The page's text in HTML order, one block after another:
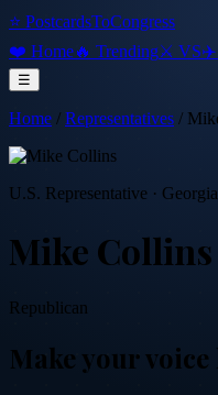
⭐ PostcardsToCongress
❤️ Home🔥 Trending⚔️ VS✈️
☰
Home / Representatives /
U.S. Representative · Georgia
Mike Collins
Republican
Make your